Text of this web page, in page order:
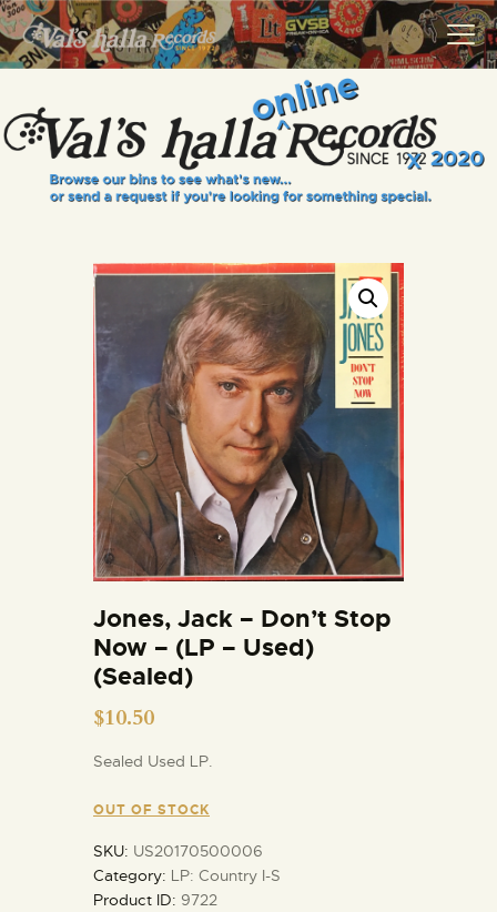
VALS HALLA RECORDS
A Collector's Paradise Since 1972
INFO
EVENTS
VINYL VIEWS
GIFT CARD
CONTACT US
Jones, Jack – Don’t Stop
Now – (LP – Used)
(Sealed)
$10.50
Sealed Used LP.
OUT OF STOCK
SKU: US20170500006
Category: LP: Country I-S
Product ID: 9722